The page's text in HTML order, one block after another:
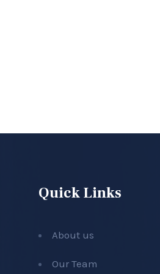
Quick Links
About us
Our Team